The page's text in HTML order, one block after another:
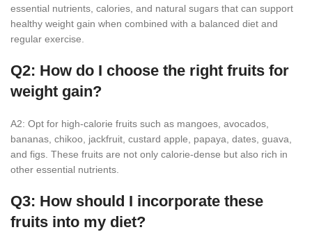
essential nutrients, calories, and natural sugars that can support
healthy weight gain when combined with a balanced diet and
regular exercise.
Q2: How do I choose the right fruits for
weight gain?
A2: Opt for high-calorie fruits such as mangoes, avocados,
bananas, chikoo, jackfruit, custard apple, papaya, dates, guava,
and figs. These fruits are not only calorie-dense but also rich in
other essential nutrients.
Q3: How should I incorporate these
fruits into my diet?